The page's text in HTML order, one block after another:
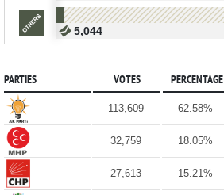
5,044
PARTIES VOTES PERCENTAGE
113,609 62.58%
32,759 18.05%
27,613 15.21%